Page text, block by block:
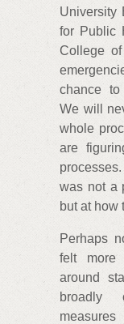
University
for Public
College
chance to
We will
whole
are
was not a
but at how
Perhaps
felt more
around
broadly